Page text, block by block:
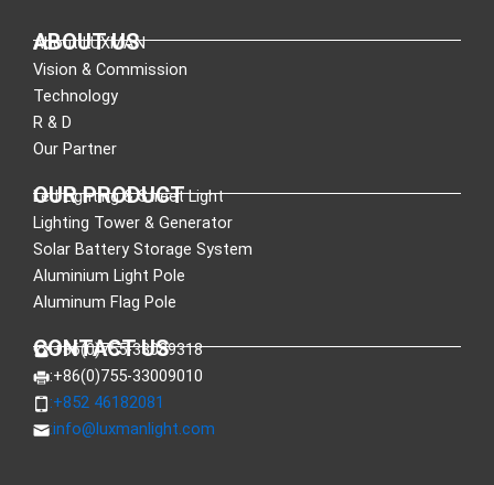
ABOUT US
About LUXMAN
Vision & Commission
Technology
R & D
Our Partner
OUR PRODUCT
Led Lighting & Street Light
Lighting Tower & Generator
Solar Battery Storage System
Aluminium Light Pole
Aluminum Flag Pole
CONTACT US
:+86(0)755-33089318
:+86(0)755-33009010
:+852 46182081
:info@luxmanlight.com